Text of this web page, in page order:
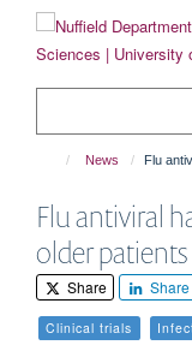
content
News Flu
Flu antiviral
older patients
Share Share
Clinical trials